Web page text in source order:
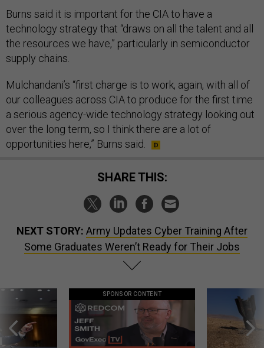
Burns said it is important for the CIA to have a
technology strategy that “draws on all the talent and all
the resources we have,” particularly in semiconductor
supply chains.
Mulchandani’s “first charge is to work, again, with all of
our colleagues across CIA to produce for the first time
a serious agency-wide technology strategy looking out
over the long term, so I think there are a lot of
opportunities here,” Burns said.
SHARE THIS:
NEXT STORY: Army Updates Cyber Training After
Some Graduates Weren’t Ready for Their Jobs
SPONSOR CONTENT